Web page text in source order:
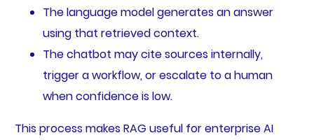
The language model generates an answer
using that retrieved context.
The chatbot may cite sources internally,
trigger a workflow, or escalate to a human
when confidence is low.
This process makes RAG useful for enterprise AI